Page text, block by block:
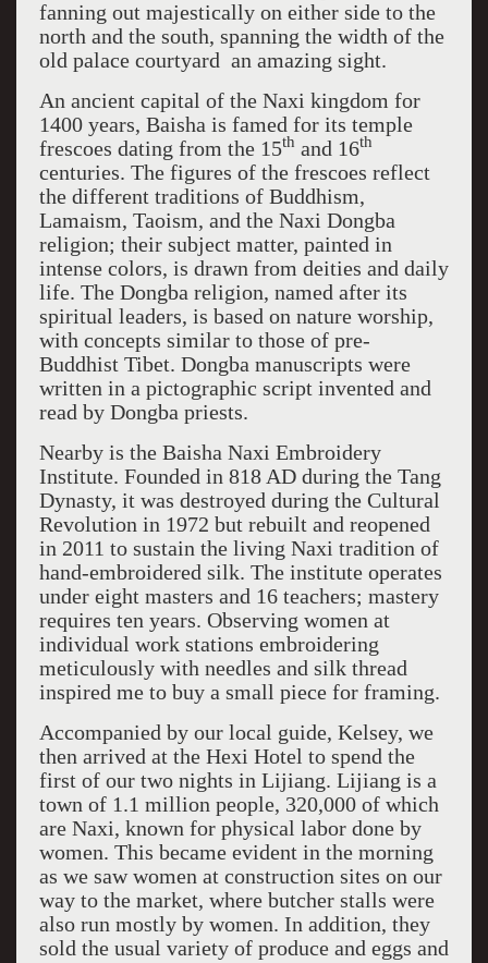
fanning out majestically on either side to the
north and the south, spanning the width of the
old palace courtyard ­ an amazing sight.
An ancient capital of the Naxi kingdom for
1400 years, Baisha is famed for its temple
frescoes dating from the 15th and 16th
centuries. The figures of the frescoes reflect
the different traditions of Buddhism,
Lamaism, Taoism, and the Naxi Dongba
religion; their subject matter, painted in
intense colors, is drawn from deities and daily
life. The Dongba religion, named after its
spiritual leaders, is based on nature worship,
with concepts similar to those of pre-
Buddhist Tibet. Dongba manuscripts were
written in a pictographic script invented and
read by Dongba priests.
Nearby is the Baisha Naxi Embroidery
Institute. Founded in 818 AD during the Tang
Dynasty, it was destroyed during the Cultural
Revolution in 1972 but rebuilt and reopened
in 2011 to sustain the living Naxi tradition of
hand-embroidered silk. The institute operates
under eight masters and 16 teachers; mastery
requires ten years. Observing women at
individual work stations embroidering
meticulously with needles and silk thread
inspired me to buy a small piece for framing.
Accompanied by our local guide, Kelsey, we
then arrived at the Hexi Hotel to spend the
first of our two nights in Lijiang. Lijiang is a
town of 1.1 million people, 320,000 of which
are Naxi, known for physical labor done by
women. This became evident in the morning
as we saw women at construction sites on our
way to the market, where butcher stalls were
also run mostly by women. In addition, they
sold the usual variety of produce and eggs and